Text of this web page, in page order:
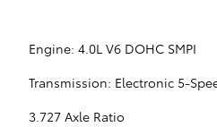
Engine: 4.0L V6 DOHC SMPI
Transmission: Electronic 5-
3.727 Axle Ratio